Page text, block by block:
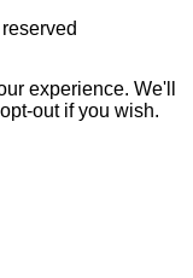
experience. We'll
out if you wish.